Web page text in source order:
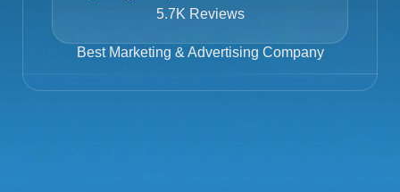
5.7K Reviews
Best Marketing & Advertising Company